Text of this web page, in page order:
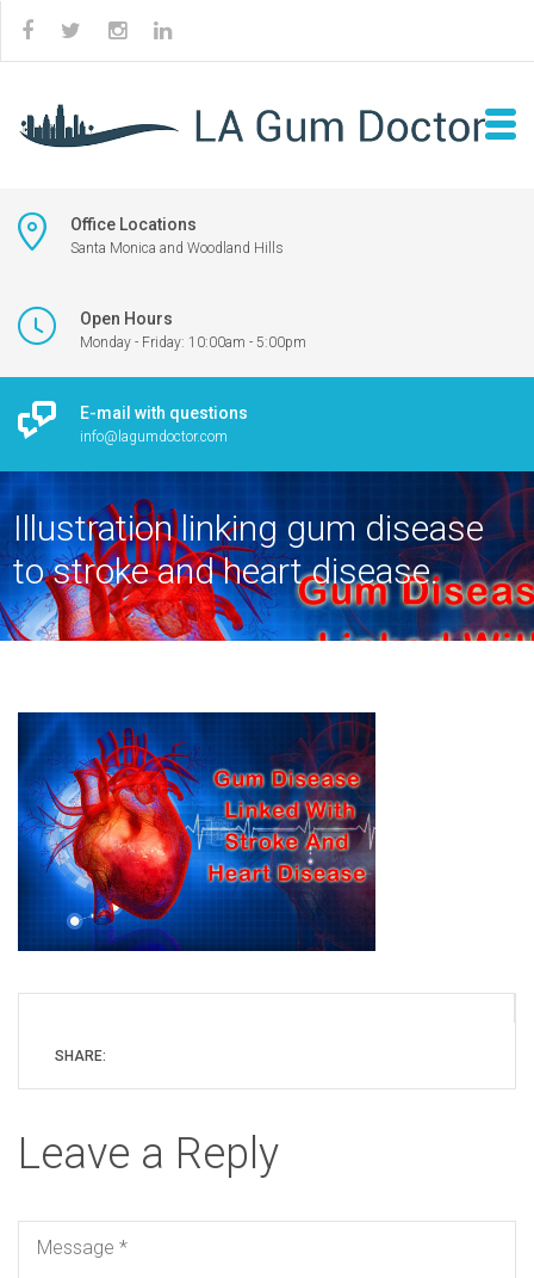
Office Locations
Santa Monica and Woodland Hills
Open Hours
Monday - Friday: 10:00am - 5:00pm
E-mail with questions
info@lagumdoctor.com
Illustration linking gum disease
to stroke and heart disease.
SHARE:
Leave a Reply